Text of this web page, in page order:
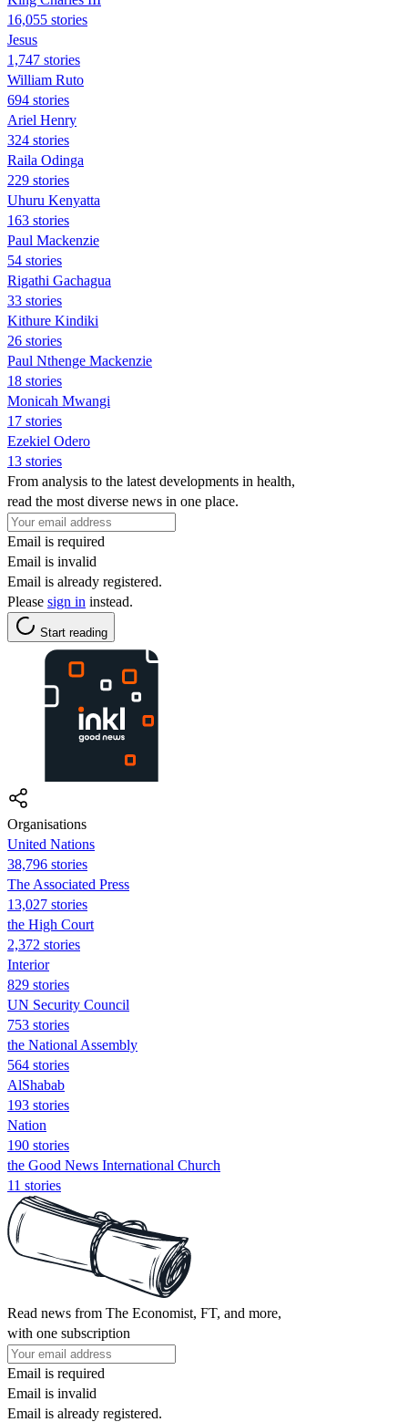
16,055 stories
Jesus
1,747 stories
William Ruto
694 stories
Ariel Henry
324 stories
Raila Odinga
229 stories
Uhuru Kenyatta
163 stories
Paul Mackenzie
54 stories
Rigathi Gachagua
33 stories
Kithure Kindiki
26 stories
Paul Nthenge Mackenzie
18 stories
Monicah Mwangi
17 stories
Ezekiel Odero
13 stories
From analysis to the latest developments in health,
read the most diverse news in one place.
Email is required
Email is invalid
Email is already registered.
Please sign in instead.
Start reading
Organisations
United Nations
38,796 stories
The Associated Press
13,027 stories
the High Court
2,372 stories
Interior
829 stories
UN Security Council
753 stories
the National Assembly
564 stories
AlShabab
193 stories
Nation
190 stories
the Good News International Church
11 stories
Read news from The Economist, FT, and more,
with one subscription
Email is required
Email is invalid
Email is already registered.